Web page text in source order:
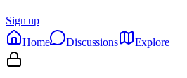
Sign up
Home
Discussions Explore